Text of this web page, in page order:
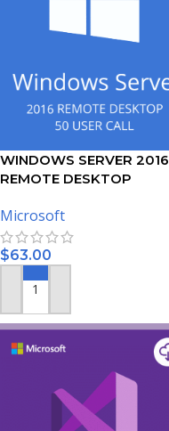
WINDOWS SERVER 2016
REMOTE DESKTOP
CERTIFICATE
Microsoft
$63.00
ADD TO CART